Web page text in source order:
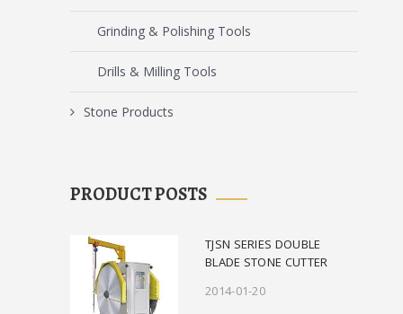
Grinding & Polishing Tools
Drills & Milling Tools
Stone Products
PRODUCT POSTS
TJSN SERIES DOUBLE
BLADE STONE CUTTER
2014-01-20